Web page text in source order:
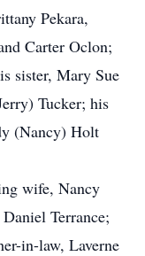
Pekara,
Carter Oclon;
sister, Mary Sue
Tucker; his
(Nancy) Holt
wife, Nancy
Terrance;
in-law, Laverne